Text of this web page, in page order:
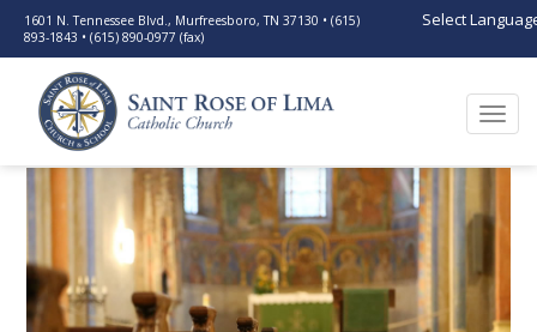
1601 N. Tennessee Blvd., Murfreesboro, TN 37130 • (615)
893-1843 • (615) 890-0977 (fax)
Select